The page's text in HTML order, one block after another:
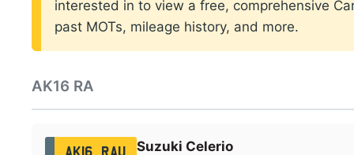
interested in to view a free, comprehensive
past MOTs, mileage history, and more.
AK16 RA
AK16 RAU Suzuki Celerio